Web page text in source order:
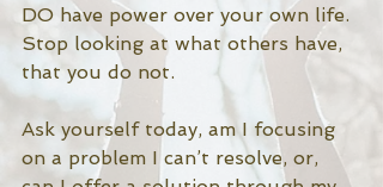
DO have power over your own life.
Stop looking at what others have,
that you do not.
Ask yourself today, am I focusing
on a problem I can’t resolve, or,